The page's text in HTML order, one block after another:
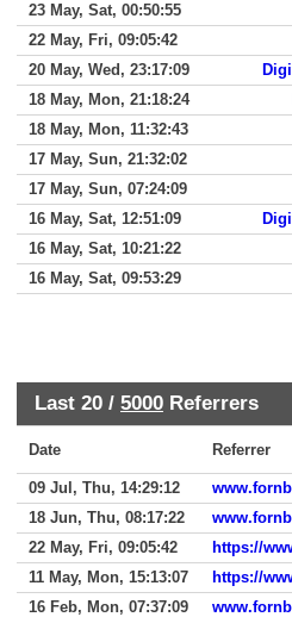
23 May, Sat, 00:50:55
22 May, Fri, 09:05:42
20 May, Wed, 23:17:09
18 May, Mon, 21:18:24
18 May, Mon, 11:32:43
17 May, Sun, 21:32:02
17 May, Sun, 07:24:09
16 May, Sat, 12:51:09
16 May, Sat, 10:21:22
16 May, Sat, 09:53:29
Last 20 / 5000 Referrers
Date Referrer
09 Jul, Thu, 14:29:12
18 Jun, Thu, 08:17:22
22 May, Fri, 09:05:42
https://
11 May, Mon, 15:13:07
https://
16 Feb, Mon, 07:37:09